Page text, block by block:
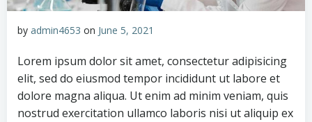
by admin4653 on June 5, 2021
Lorem ipsum dolor sit amet, consectetur adipisicing
elit, sed do eiusmod tempor incididunt ut labore et
dolore magna aliqua. Ut enim ad minim veniam, quis
nostrud exercitation ullamco laboris nisi ut aliquip ex